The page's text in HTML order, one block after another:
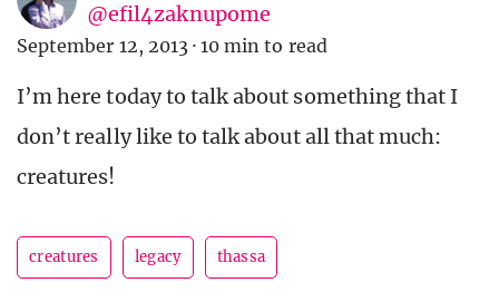
@efil4zaknupome
September 12, 2013 · 10 min to read
I’m here today to talk about something that I
don’t really like to talk about all that much:
creatures!
creatures legacy thassa